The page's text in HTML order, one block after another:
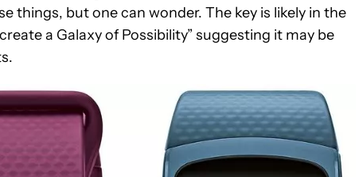
things, but one can wonder. The key is likely in the
a Galaxy of Possibility” suggesting it may be